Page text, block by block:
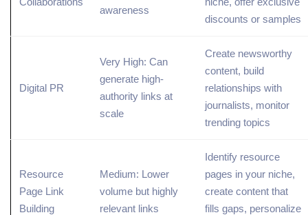
awareness
discounts or samples
Digital PR
Very High: Can
generate high-
authority links at
scale
Create newsworthy
content, build
relationships with
journalists, monitor
trending topics
Resource
Page Link
Building
Medium: Lower
volume but highly
relevant links
Identify resource
pages in your niche,
create content that
fills gaps, personalize